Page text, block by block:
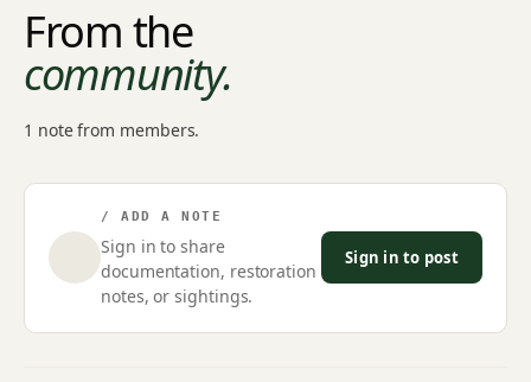
From the
community.
1 note from members.
/ ADD A NOTE
Sign in to share
documentation, restoration
notes, or sightings.
Sign in to post